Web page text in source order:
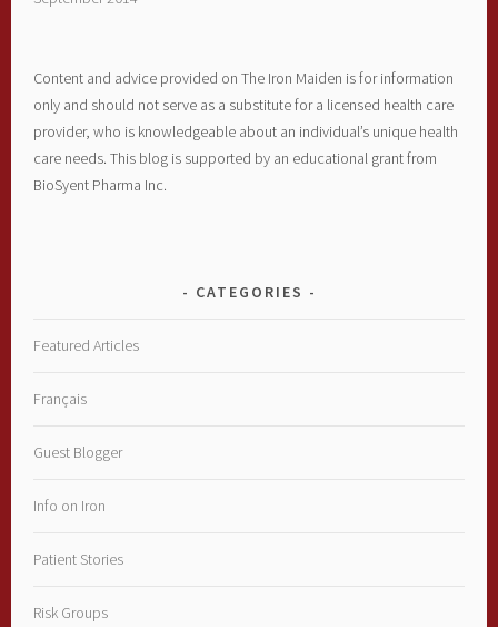
Content and advice provided on The Iron Maiden is for information
only and should not serve as a substitute for a licensed health care
provider, who is knowledgeable about an individual’s unique health
care needs. This blog is supported by an educational grant from
BioSyent Pharma Inc.
CATEGORIES
Featured Articles
Français
Guest Blogger
Info on Iron
Patient Stories
Risk Groups